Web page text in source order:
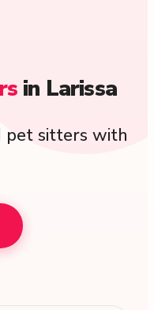
in Larissa
pet sitters with